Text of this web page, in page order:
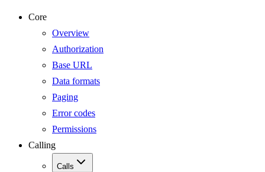
Core
Overview
Authorization
Base URL
Data formats
Paging
Error codes
Permissions
Calling
Calls